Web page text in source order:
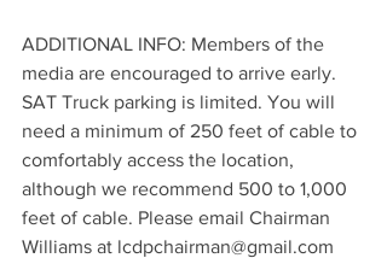
ADDITIONAL INFO: Members of the
media are encouraged to arrive early.
SAT Truck parking is limited. You will
need a minimum of 250 feet of cable to
comfortably access the location,
although we recommend 500 to 1,000
feet of cable. Please email Chairman
Williams at lcdpchairman@gmail.com